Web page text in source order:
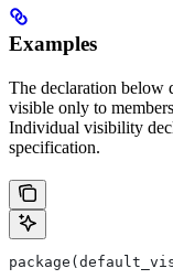
Examples
The declaration below
visible only to
Individual visibility
specification.